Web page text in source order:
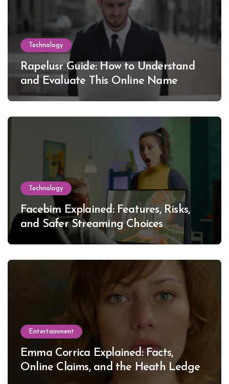
Technology
Rapelusr Guide: How to Understand
and Evaluate This Online Name
Technology
Facebim Explained: Features, Risks,
and Safer Streaming Choices
Entertainment
Emma Corrica Explained: Facts,
Online Claims, and the Heath Ledger